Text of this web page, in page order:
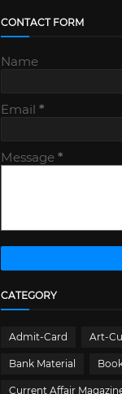
CONTACT FORM
Name
Email*
Message*
CATEGORY
Admit-Card Art-
Bank Material
Current Affair